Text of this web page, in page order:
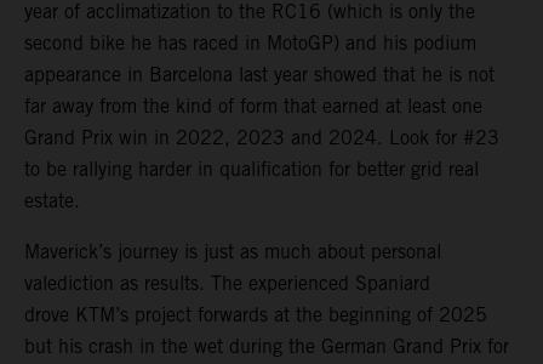
year of acclimatization to the RC16 (which is only the
second bike he has raced in MotoGP) and his podium
appearance in Barcelona last year showed that he is not
far away from the kind of form that earned at least one
Grand Prix win in 2022, 2023 and 2024. Look for #23
to be rallying harder in qualification for better grid real
estate.
Maverick’s journey is just as much about personal
valediction as results. The experienced Spaniard
drove KTM’s project forwards at the beginning of 2025
but his crash in the wet during the German Grand Prix for